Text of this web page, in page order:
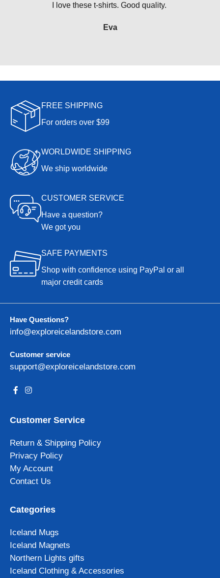
I love these t-shirts. Good quality.
Eva
FREE SHIPPING
For orders over $99
WORLDWIDE SHIPPING
We ship worldwide
CUSTOMER SERVICE
Have a question?
We got you
SAFE PAYMENTS
Shop with confidence using PayPal or all
major credit cards
Have Questions?
info@exploreicelandstore.com
Customer service
support@exploreicelandstore.com
Customer Service
Return & Shipping Policy
Privacy Policy
My Account
Contact Us
Categories
Iceland Mugs
Iceland Magnets
Northern Lights gifts
Iceland Clothing & Accessories